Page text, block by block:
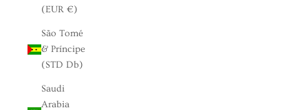
(EUR €)
São Tomé
& Príncipe
(STD Db)
Saudi
Arabia